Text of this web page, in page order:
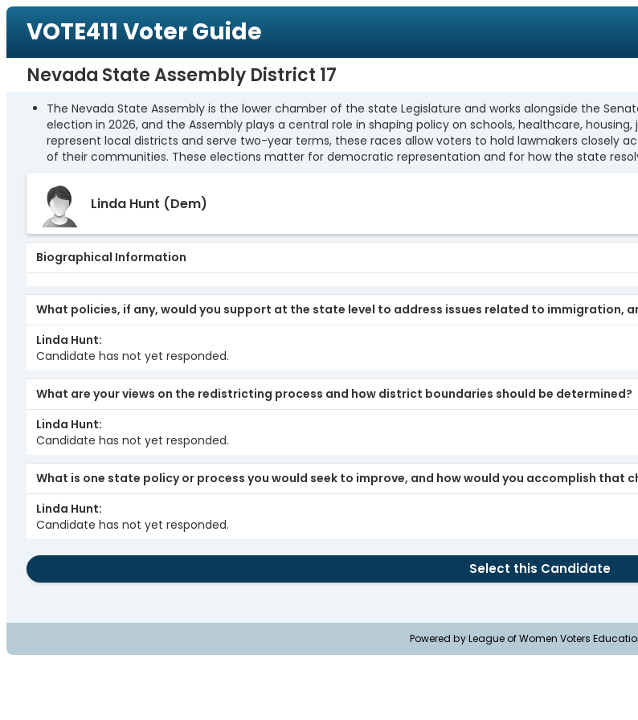
VOTE411 Voter Guide
Nevada State Assembly District 17
The Nevada State Assembly is the lower chamber of the state Legislature and works alongside the
election in 2026, and the Assembly plays a central role in shaping policy on schools, healthcare,
represent local districts and serve two-year terms, these races allow voters to hold lawmakers closely
of their communities. These elections matter for democratic representation and for how the state
Linda Hunt (Dem)
Biographical Information
What policies, if any, would you support at the state level to address issues related to immigration,
Linda Hunt
Candidate has not yet responded.
What are your views on the redistricting process and how district boundaries should be determined?
Linda Hunt
Candidate has not yet responded.
What is one state policy or process you would seek to improve, and how would you accomplish that
Linda Hunt
Candidate has not yet responded.
Select this Candidate
Powered by League of Women Voters